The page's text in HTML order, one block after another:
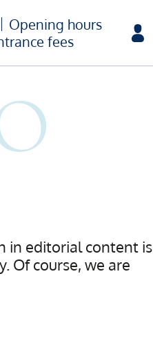
Opening hours
fees
in editorial content is
Of course, we are